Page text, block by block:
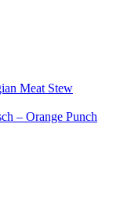
Meat Stew
– Orange Punch